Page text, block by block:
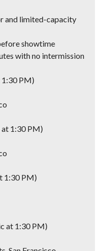
and limited-capacity
showtime
with no intermission
1:30 PM)
at 1:30 PM)
1:30 PM)
at 1:30 PM)